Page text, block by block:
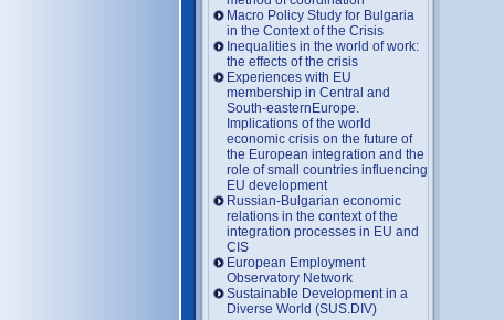
Macro Policy Study for Bulgaria
in the Context of the Crisis
Inequalities in the world of work:
the effects of the crisis
Experiences with EU
membership in Central and
South-easternEurope.
Implications of the world
economic crisis on the future of
the European integration and the
role of small countries influencing
EU development
Russian-Bulgarian economic
relations in the context of the
integration processes in EU and
CIS
European Employment
Observatory Network
Sustainable Development in a
Diverse World (SUS.DIV)